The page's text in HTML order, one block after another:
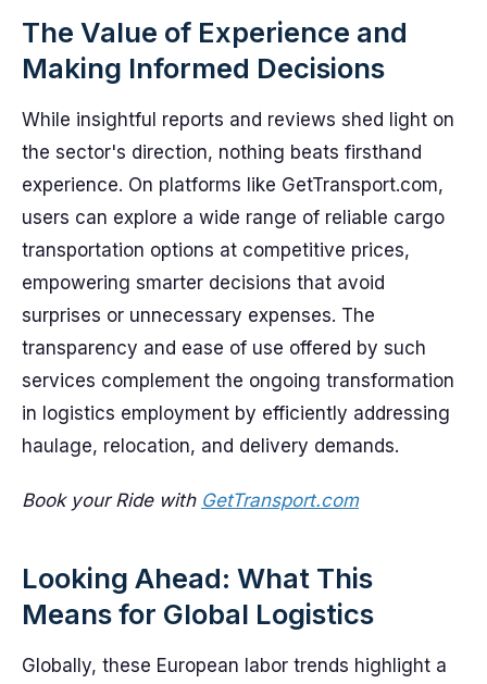
The Value of Experience and
Making Informed Decisions
While insightful reports and reviews shed light on
the sector's direction, nothing beats firsthand
experience. On platforms like GetTransport.com,
users can explore a wide range of reliable cargo
transportation options at competitive prices,
empowering smarter decisions that avoid
surprises or unnecessary expenses. The
transparency and ease of use offered by such
services complement the ongoing transformation
in logistics employment by efficiently addressing
haulage, relocation, and delivery demands.
Book your Ride with GetTransport.com
Looking Ahead: What This
Means for Global Logistics
Globally, these European labor trends highlight a